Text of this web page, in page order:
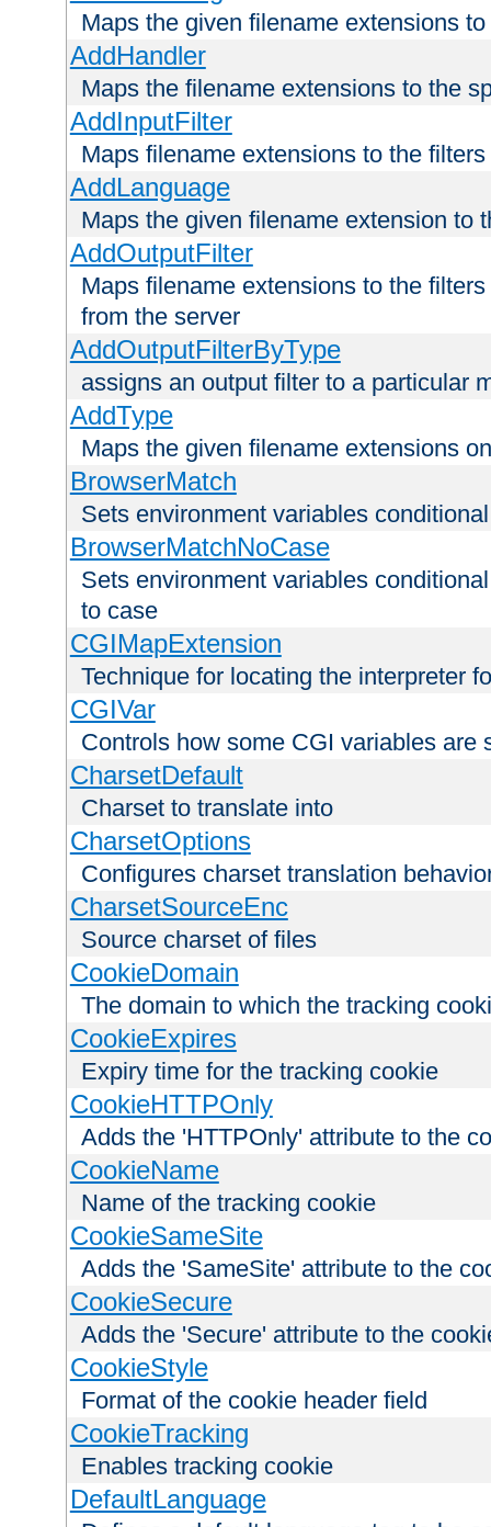
Maps the given filename extensions
AddHandler
Maps the filename extensions to the
AddInputFilter
Maps filename extensions to the
AddLanguage
Maps the given filename extension to
AddOutputFilter
Maps filename extensions to the
from the server
AddOutputFilterByType
assigns an output filter to a particular
AddType
Maps the given filename extensions
BrowserMatch
Sets environment variables
BrowserMatchNoCase
Sets environment variables
to case
CGIMapExtension
Technique for locating the interpreter
CGIVar
Controls how some CGI variables are
CharsetDefault
Charset to translate into
CharsetOptions
Configures charset translation
CharsetSourceEnc
Source charset of files
CookieDomain
The domain to which the tracking
CookieExpires
Expiry time for the tracking cookie
CookieHTTPOnly
Adds the 'HTTPOnly' attribute to the
CookieName
Name of the tracking cookie
CookieSameSite
Adds the 'SameSite' attribute to the
CookieSecure
Adds the 'Secure' attribute to the
CookieStyle
Format of the cookie header field
CookieTracking
Enables tracking cookie
DefaultLanguage